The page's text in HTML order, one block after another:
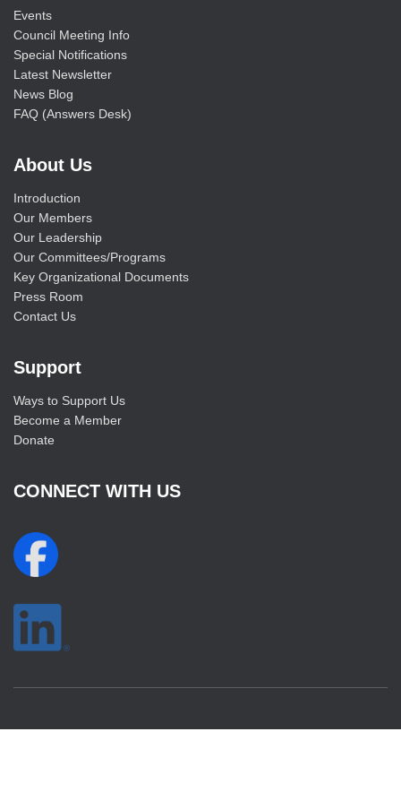
Events
Council Meeting Info
Special Notifications
Latest Newsletter
News Blog
FAQ (Answers Desk)
About Us
Introduction
Our Members
Our Leadership
Our Committees/Programs
Key Organizational Documents
Press Room
Contact Us
Support
Ways to Support Us
Become a Member
Donate
CONNECT WITH US